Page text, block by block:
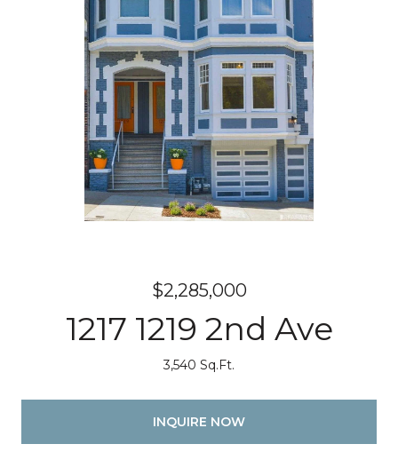
$2,285,000
1217 1219 2nd Ave
3,540 Sq.Ft.
INQUIRE NOW